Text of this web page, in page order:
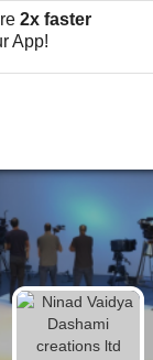
2x faster
App!